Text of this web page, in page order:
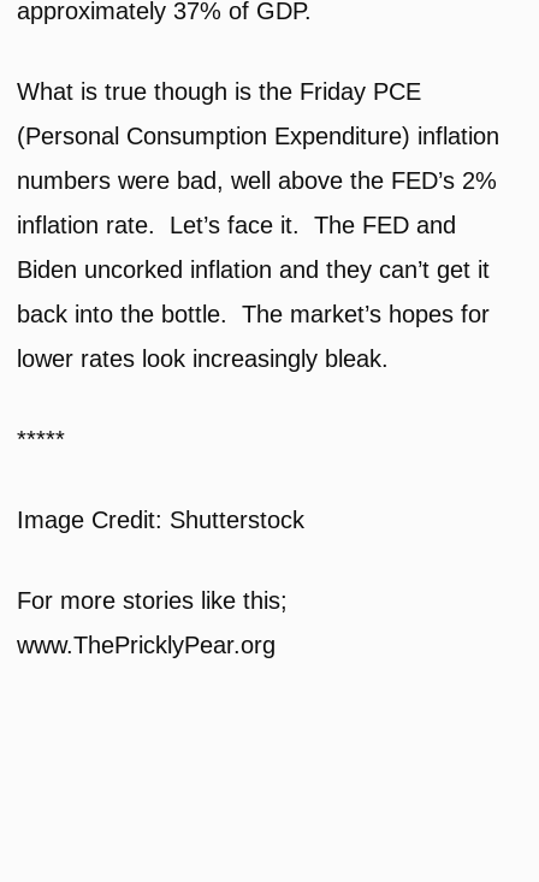
approximately 37% of GDP.
What is true though is the Friday PCE
(Personal Consumption Expenditure) inflation
numbers were bad, well above the FED’s 2%
inflation rate. Let’s face it. The FED and
Biden uncorked inflation and they can’t get it
back into the bottle. The market’s hopes for
lower rates look increasingly bleak.
*****
Image Credit: Shutterstock
For more stories like this;
www.ThePricklyPear.org